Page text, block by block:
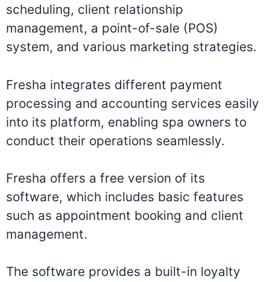
scheduling, client relationship
management, a point-of-sale (POS)
system, and various marketing strategies.
Fresha integrates different payment
processing and accounting services easily
into its platform, enabling spa owners to
conduct their operations seamlessly.
Fresha offers a free version of its
software, which includes basic features
such as appointment booking and client
management.
The software provides a built-in loyalty